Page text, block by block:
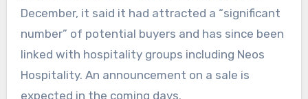
December, it said it had attracted a “significant
number” of potential buyers and has since been
linked with hospitality groups including Neos
Hospitality. An announcement on a sale is
expected in the coming days.